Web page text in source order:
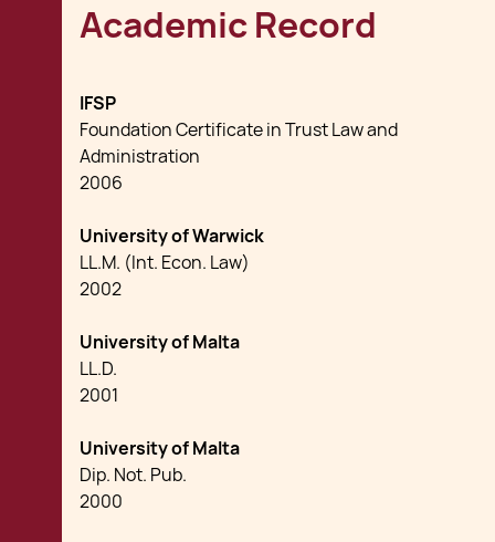
Academic Record
IFSP
Foundation Certificate in Trust Law and
Administration
2006
University of Warwick
LL.M. (Int. Econ. Law)
2002
University of Malta
LL.D.
2001
University of Malta
Dip. Not. Pub.
2000